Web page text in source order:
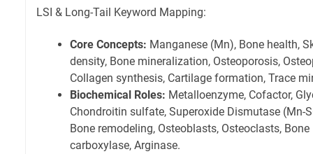
LSI & Long-Tail Keyword Mapping:
Core Concepts: Manganese (Mn), Bone health,
density, Bone mineralization, Osteoporosis,
Collagen synthesis, Cartilage formation, Trace
Biochemical Roles: Metalloenzyme, Cofactor,
Chondroitin sulfate, Superoxide Dismutase (Mn-
Bone remodeling, Osteoblasts, Osteoclasts,
carboxylase, Arginase.